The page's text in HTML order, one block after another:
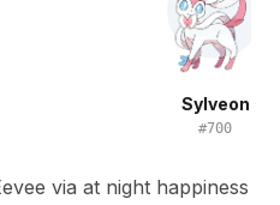
Sylveon
#700
via at night happiness